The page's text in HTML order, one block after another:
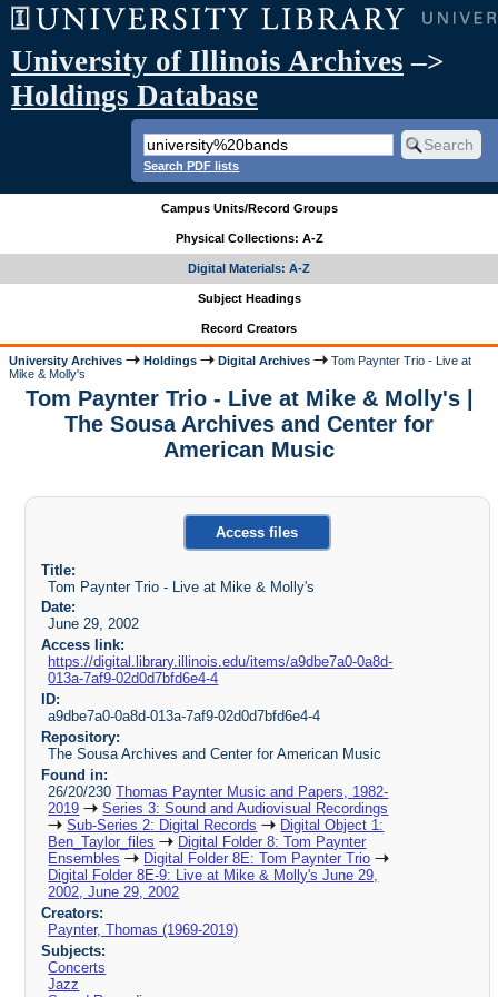
University of Illinois Archives –>
Holdings Database
Search PDF lists
Campus Units/Record Groups
Physical Collections: A-Z
Digital Materials: A-Z
Subject Headings
Record Creators
University Archives Holdings Digital Archives
Tom Paynter Trio - Live at
Mike & Molly's
Tom Paynter Trio - Live at Mike & Molly's |
The Sousa Archives and Center for
American Music
Access files
Title:
Tom Paynter Trio - Live at Mike & Molly's
Date:
June 29, 2002
Access link:
https://digital.library.illinois.edu/items/a9dbe7a0-0a8d-
013a-7af9-02d0d7bfd6e4-4
ID:
a9dbe7a0-0a8d-013a-7af9-02d0d7bfd6e4-4
Repository:
The Sousa Archives and Center for American Music
Found in:
26/20/230Thomas Paynter Music and Papers, 1982-
2019
Series 3: Sound and Audiovisual Recordings
Sub-Series 2: Digital Records
Digital Object 1:
Ben_Taylor_files
Digital Folder 8: Tom Paynter
Ensembles
Digital Folder 8E: Tom Paynter Trio
Digital Folder 8E-9: Live at Mike & Molly's June 29,
2002, June 29, 2002
Creators:
Paynter, Thomas (1969-2019)
Subjects:
Concerts
Jazz